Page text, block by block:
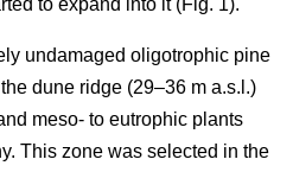
to expand into it (Fig. 1).
undamaged oligotrophic pine
dune ridge (29–36 m a.s.l.)
meso- to eutrophic plants
This zone was selected in the